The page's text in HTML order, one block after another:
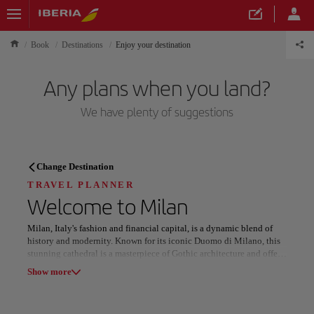
Book Destinations Enjoy your destination
Any plans when you land?
We have plenty of suggestions
TRAVEL PLANNER
Discover your next
destination
Change Destination
TRAVEL PLANNER
Welcome to Milan
Milan, Italy's fashion and financial capital, is a dynamic blend of
history and modernity. Known for its iconic Duomo di Milano, this
stunning cathedral is a masterpiece of Gothic architecture and offers
breathtaking views from its rooftop. Nearby, the Galleria Vittorio
Show more